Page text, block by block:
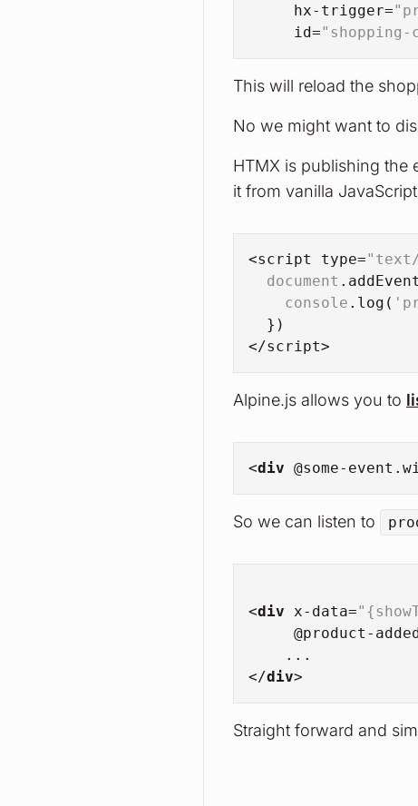
hx-trigger=
id=
This will reload the
No we might want to
HTMX is publishing the
it from vanilla
<script type=
document .
console . log (
  })
</script>
Alpine.js allows you to
<div @some-
So we can listen to
<div x-data=
     @
product-
    ...
</div>
Straight forward and